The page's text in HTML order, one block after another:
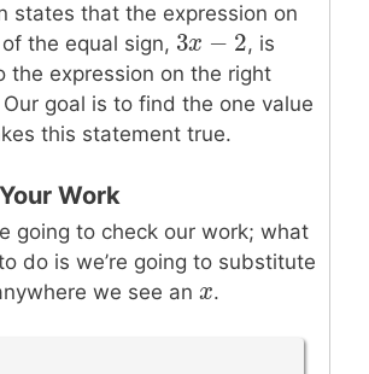
states that the expression on
the equal sign, 3x −2
3x −2 , is
the expression on the right
Our goal is to find the one value
this statement true.
Work
going to check our work; what
do is we’re going to substitute
we see an x
x.